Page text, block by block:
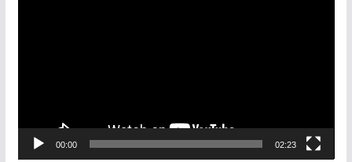
a
00:00 02:23